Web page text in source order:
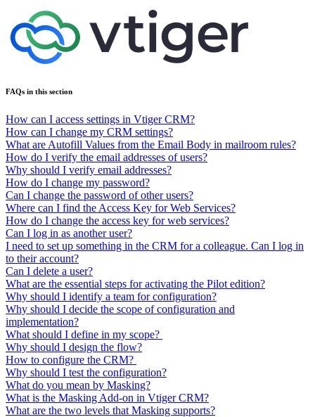
FAQs in this section
How can I access settings in Vtiger CRM?
How can I change my CRM settings?
What are Autofill Values from the Email Body in mailroom rules?
How do I verify the email addresses of users?
Why should I verify email addresses?
How do I change my password?
Can I change the password of other users?
Where can I find the Access Key for Web Services?
How do I change the access key for web services?
Can I log in as another user?
I need to set up something in the CRM for a colleague. Can I log in
to their account?
Can I delete a user?
What are the essential steps for activating the Pilot edition?
Why should I identify a team for configuration?
Why should I decide the scope of configuration and
implementation?
What should I define in my scope?
Why should I design the flow?
How to configure the CRM?
Why should I test the configuration?
What do you mean by Masking?
What is the Masking Add-on in Vtiger CRM?
What are the two levels that Masking supports?